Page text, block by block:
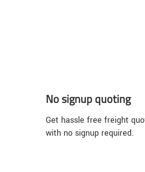
No signup quoting
Get hassle free freight
with no signup required.